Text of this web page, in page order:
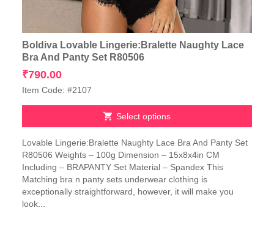
Boldiva Lovable Lingerie:Bralette Naughty Lace
Bra And Panty Set R80506
₹790.00
Item Code: #2107
Select options
product
has
multiple
variants.
The
options
Lovable Lingerie:Bralette Naughty Lace Bra And Panty Set
R80506 Weights – 100g Dimension – 15x8x4in CM
Including – BRAPANTY Set Material – Spandex This
Matching bra n panty sets underwear clothing is
exceptionally straightforward, however, it will make you
look...